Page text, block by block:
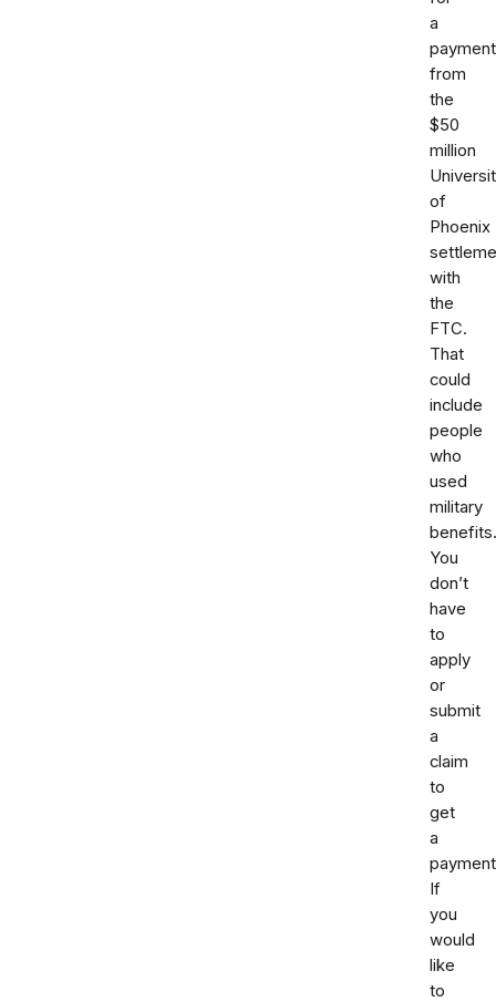
a
payment
from
the
$50
million
of
Phoenix
with
the
FTC.
That
could
include
people
who
used
military
benefits.
You
don’t
have
to
apply
or
submit
a
claim
to
get
a
If
you
would
like
to